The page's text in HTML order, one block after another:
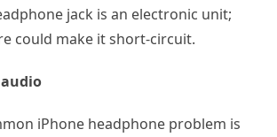
jack is an electronic unit;
could make it short-circuit.
iPhone headphone problem is